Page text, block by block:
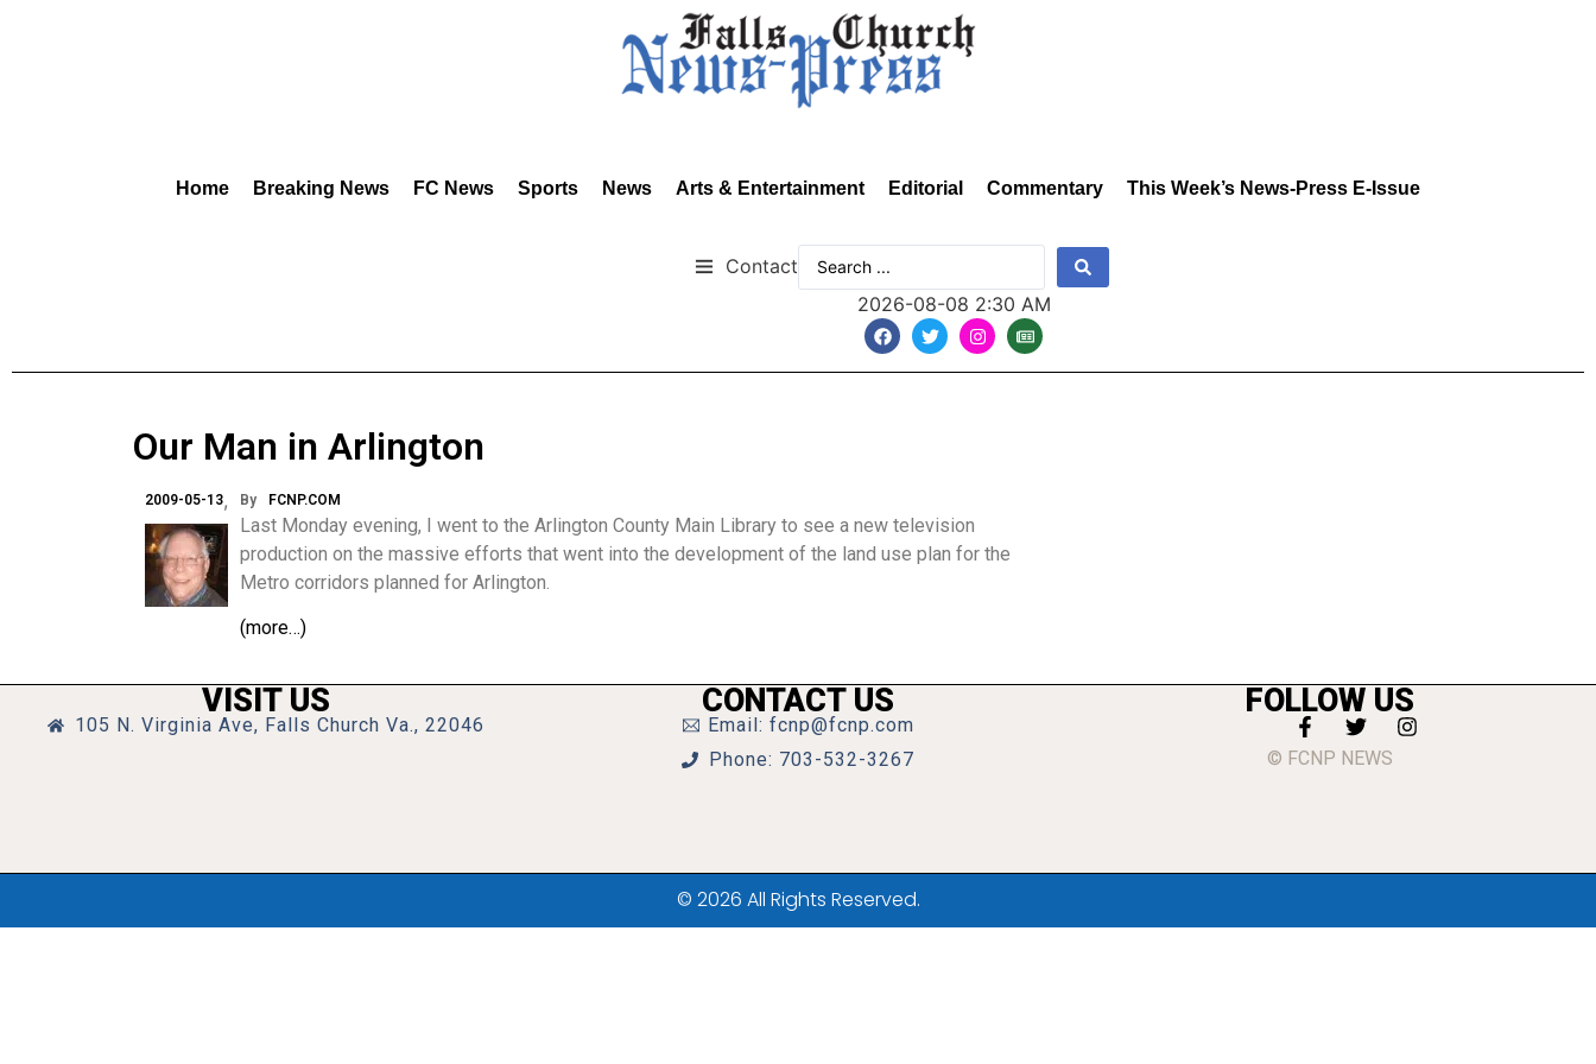
Home Breaking News FC News Sports News Arts & Entertainment Editorial Commentary This Week’s News-Press E-Issue
Contact
2026-08-08 2:30 AM
Our Man in Arlington
2009-05-13 By FCNP.COM
Last Monday evening, I went to the Arlington County Main Library to see a new television
production on the massive efforts that went into the development of the land use plan for the
Metro corridors planned for Arlington.
(more…)
VISIT US
105 N. Virginia Ave, Falls Church Va., 22046
CONTACT US
Email: fcnp@fcnp.com
Phone: 703-532-3267
FOLLOW US
© FCNP NEWS
© 2026 All Rights Reserved.